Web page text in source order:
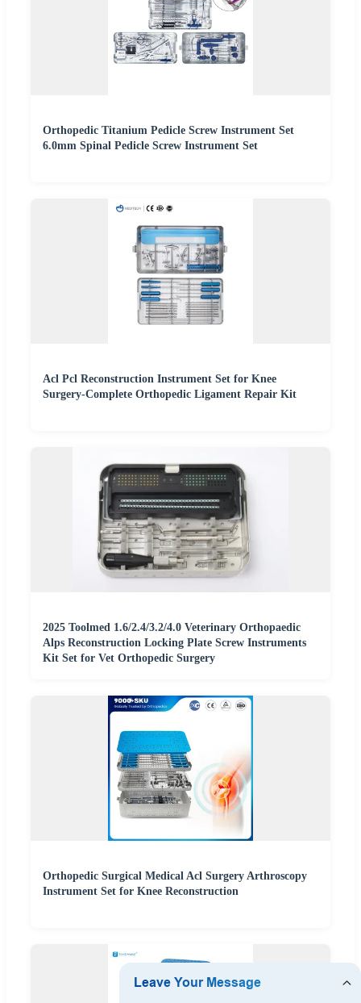
Orthopedic Titanium Pedicle Screw Instrument Set
6.0mm Spinal Pedicle Screw Instrument Set
Acl Pcl Reconstruction Instrument Set for Knee
Surgery-Complete Orthopedic Ligament Repair Kit
2025 Toolmed 1.6/2.4/3.2/4.0 Veterinary Orthopaedic
Alps Reconstruction Locking Plate Screw Instruments
Kit Set for Vet Orthopedic Surgery
Orthopedic Surgical Medical Acl Surgery Arthroscopy
Instrument Set for Knee Reconstruction